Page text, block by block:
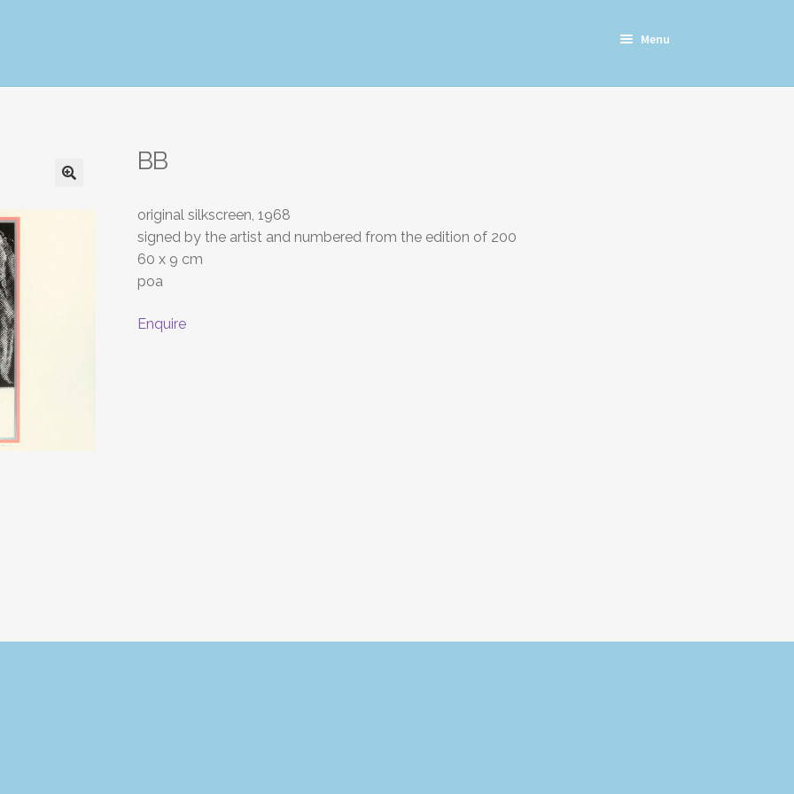
Menu
BB
original silkscreen, 1968
signed by the artist and numbered from the edition of 200
60 x 9 cm
poa
Enquire